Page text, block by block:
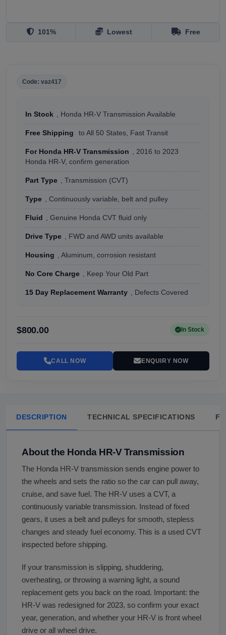
101% Lowest Free
Code: vaz417
In Stock , Honda HR-V Transmission Available
Free Shipping to All 50 States, Fast Transit
For Honda HR-V Transmission
, 2016 to 2023
Honda HR-V, confirm generation
Part Type , Transmission (CVT)
Type , Continuously variable, belt and pulley
Fluid , Genuine Honda CVT fluid only
Drive Type , FWD and AWD units available
Housing , Aluminum, corrosion resistant
No Core Charge , Keep Your Old Part
15 Day Replacement Warranty , Defects Covered
$800.00 In Stock
CALL NOW ENQUIRY NOW
DESCRIPTION TECHNICAL SPECIFICATIONS
About the Honda HR-V Transmission
The Honda HR-V transmission sends engine power to
the wheels and sets the ratio so the car can pull away,
cruise, and save fuel. The HR-V uses a CVT, a
continuously variable transmission. Instead of fixed
gears, it uses a belt and pulleys for smooth, stepless
changes and steady fuel economy. This is a used CVT
inspected before shipping.
If your transmission is slipping, shuddering,
overheating, or throwing a warning light, a sound
replacement gets you back on the road. Important: the
HR-V was redesigned for 2023, so confirm your exact
year, generation, and whether your HR-V is front wheel
drive or all wheel drive.